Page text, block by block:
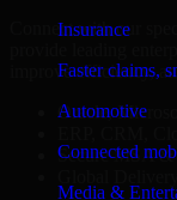
Insurance
Faster claims,
Automotive
Connected
Media &
Connect with our
improve efficiency,
Oracle,
Secure MSA